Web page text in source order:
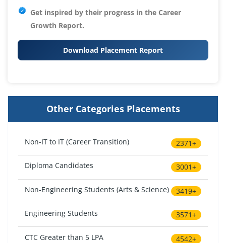
Get inspired by their progress in the Career
Growth Report.
Download Placement Report
Other Categories Placements
Non-IT to IT (Career Transition) 2371+
Diploma Candidates 3001+
Non-Engineering Students (Arts & Science) 3419+
Engineering Students 3571+
CTC Greater than 5 LPA 4542+